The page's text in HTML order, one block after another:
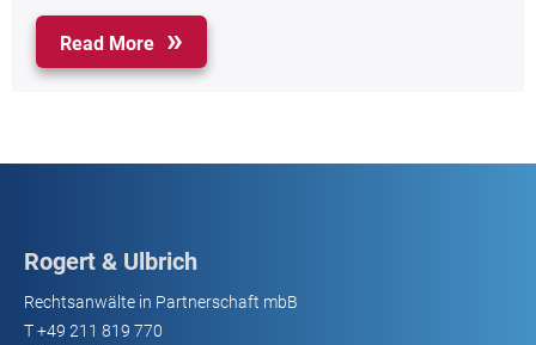
Read More
Rogert & Ulbrich
Rechtsanwälte in Partnerschaft mbB
T+49 211 819 770